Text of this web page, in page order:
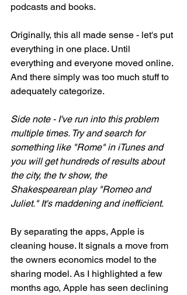
podcasts and books.
Originally, this all made sense - let's put
everything in one place. Until
everything and everyone moved online.
And there simply was too much stuff to
adequately categorize.
Side note - I've run into this problem
multiple times. Try and search for
something like "Rome" in iTunes and
you will get hundreds of results about
the city, the tv show, the
Shakespearean play "Romeo and
Juliet." It's maddening and inefficient.
By separating the apps, Apple is
cleaning house. It signals a move from
the owners economics model to the
sharing model. As I highlighted a few
months ago, Apple has seen declining